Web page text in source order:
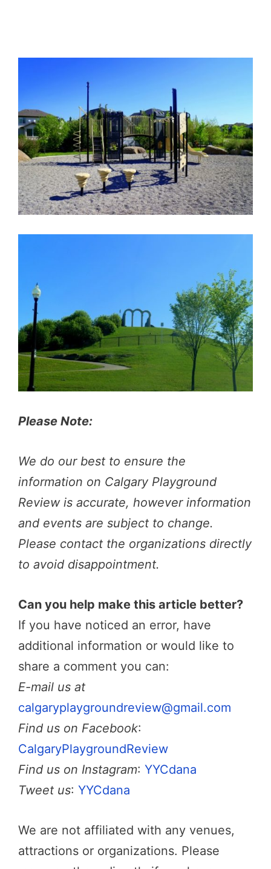
Please Note:
We do our best to ensure the
information on Calgary Playground
Review is accurate, however information
and events are subject to change.
Please contact the organizations directly
to avoid disappointment.
Can you help make this article better?
If you have noticed an error, have
additional information or would like to
share a comment you can:
E-mail us at
calgaryplaygroundreview@gmail.com
Find us on Facebook:
CalgaryPlaygroundReview
Find us on Instagram: YYCdana
Tweet us: YYCdana
We are not affiliated with any venues,
attractions or organizations. Please